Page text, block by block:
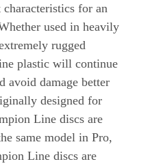
for an
used in heavily
rugged
plastic will continue
avoid damage better
designed for
Line discs are
same model in Pro,
Line discs are